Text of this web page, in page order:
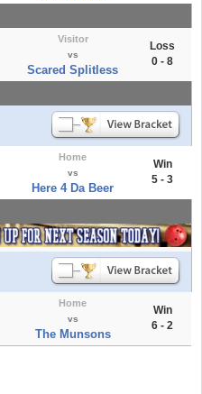
Visitor
vs
Scared Splitless
Loss
0 - 8
Home
vs
Here 4 Da Beer
Win
5 - 3
Home
vs
The Munsons
Win
6 - 2